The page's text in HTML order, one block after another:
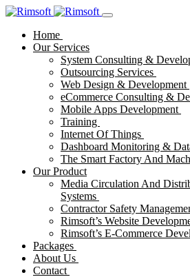
Home
Our Services
System Consulting &
Outsourcing Services
Web Design & Development
eCommerce Consulting &
Mobile Apps Development
Training
Internet Of Things
Dashboard Monitoring &
The Smart Factory And
Our Product
Media Circulation And
Systems
Contractor Safety
Rimsoft’s Website
Rimsoft’s E-Commerce
Packages
About Us
Contact